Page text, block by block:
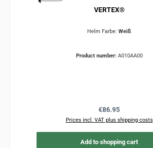
VERTEX®
Helm Farbe: Weiß
Product number: A010AA00
Regular price:
€86.95
Prices incl. VAT plus shipping costs
Add to shopping cart